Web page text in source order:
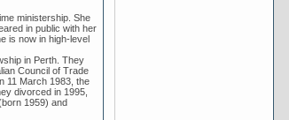
ministership. She
in public with her
is now in high-level
in Perth. They
Council of Trade
11 March 1983, the
divorced in 1995,
1959) and